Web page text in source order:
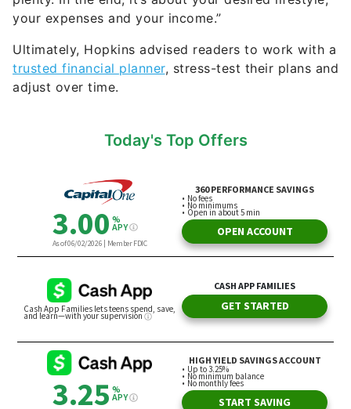
your expenses and your income.”
Ultimately, Hopkins advised readers to work with a
trusted financial planner, stress-test their plans and
adjust over time.
Today's Top Offers